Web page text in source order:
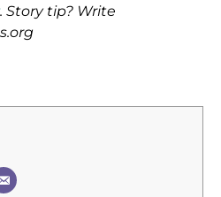
. Story tip? Write